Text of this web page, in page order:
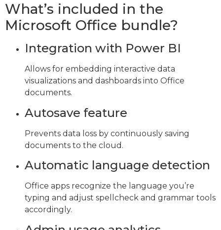
What’s included in the
Microsoft Office bundle?
Integration with Power BI
Allows for embedding interactive data
visualizations and dashboards into Office
documents.
Autosave feature
Prevents data loss by continuously saving
documents to the cloud.
Automatic language detection
Office apps recognize the language you’re
typing and adjust spellcheck and grammar tools
accordingly.